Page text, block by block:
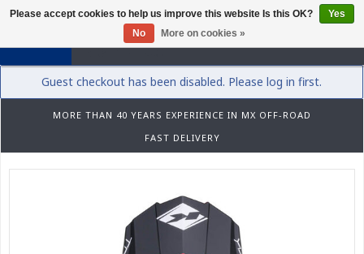
0
Guest checkout has been disabled. Please log in first.
MORE THAN 40 YEARS EXPERIENCE IN MX OFF-ROAD
FAST DELIVERY
Please accept cookies to help us improve this website Is this OK?
Yes
No
More on cookies »